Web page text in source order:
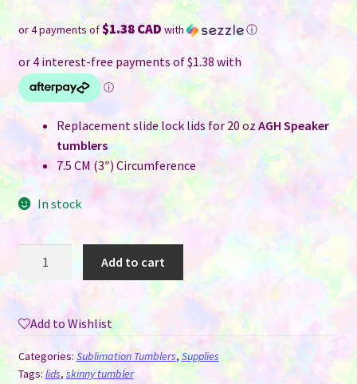
or 4 payments of$1.38 CAD with ⓘ
Replacement slide lock lids for 20 oz AGH Speaker
tumblers
7.5 CM (3″) Circumference
In stock
-
20
oz
AGH
Speaker
Add to cart
Add to Wishlist
Categories: Sublimation Tumblers,Supplies
Tags: lids, skinny tumbler